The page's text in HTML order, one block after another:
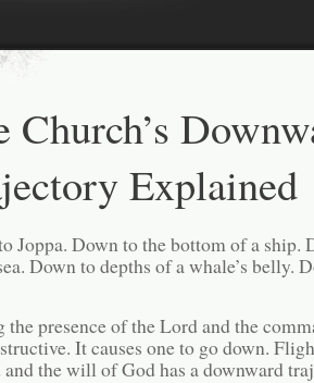
Church’s
Explained
Joppa. Down to the bottom of a ship.
Down to depths of a whale’s belly.
the presence of the Lord and the
It causes one to go down.
the will of God has a downward